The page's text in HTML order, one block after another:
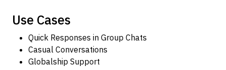
Use Cases
Quick Responses in Group Chats
Casual Conversations
Globalship Support